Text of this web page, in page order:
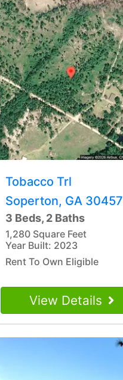
Tobacco Trl
Soperton, GA 30457
3 Beds, 2 Baths
1,280 Square Feet
Year Built: 2023
Rent To Own Eligible
View Details